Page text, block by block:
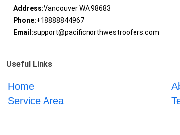
Address:Vancouver WA 98683
Phone:+18888844967
Email:support@pacificnorthwestroofers.com
Useful Links
Home
Service Area